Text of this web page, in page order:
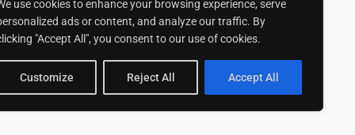
use cookies to enhance your browsing experience, serve
ads or content, and analyze our traffic. By
"Accept All", you consent to our use of cookies.
Customize Reject All Accept All